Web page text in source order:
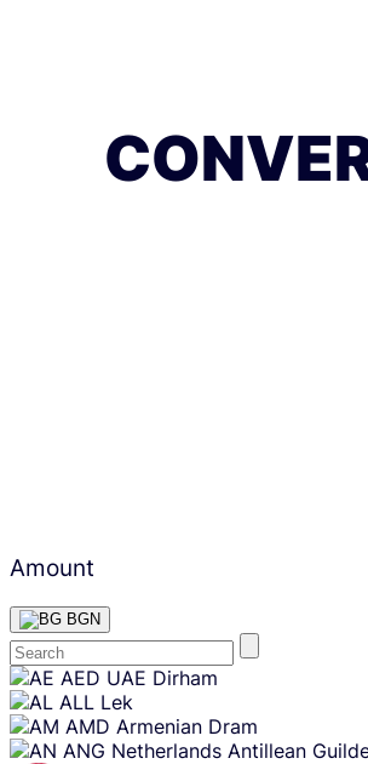
Amount
BGN
Skip
content
AED UAE Dirham
ALL Lek
AMD Armenian Dram
ANG Netherlands Antillean